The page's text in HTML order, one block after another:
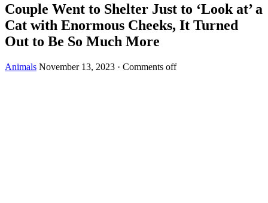
Couple Went to Shelter Just to ‘Look at’ a
Cat with Enormous Cheeks, It Turned
Out to Be So Much More
Animals November 13, 2023 · Comments off